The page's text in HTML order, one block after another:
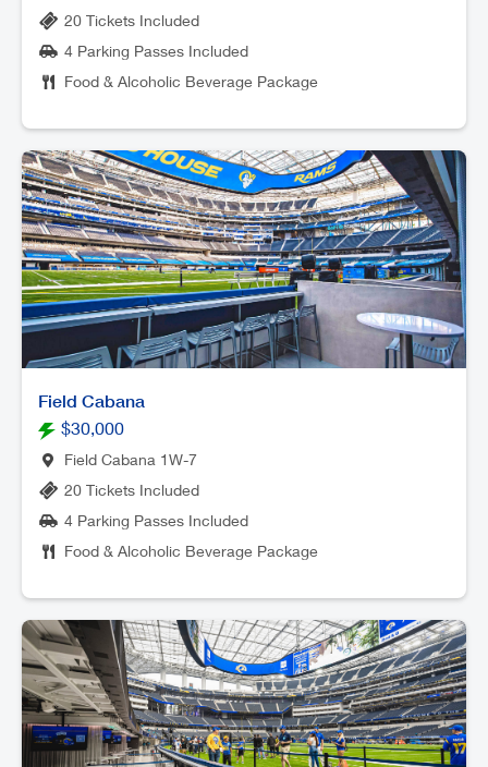
20 Tickets Included
4 Parking Passes Included
Food & Alcoholic Beverage Package
Field Cabana
$30,000
Field Cabana 1W-7
20 Tickets Included
4 Parking Passes Included
Food & Alcoholic Beverage Package